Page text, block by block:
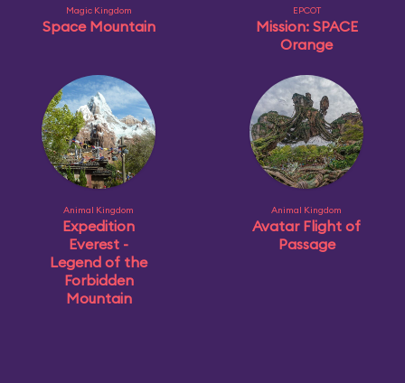
Magic Kingdom
Space Mountain
EPCOT
Mission: SPACE
Orange
Animal Kingdom
Expedition
Everest -
Legend of the
Forbidden
Mountain
Animal Kingdom
Avatar Flight of
Passage